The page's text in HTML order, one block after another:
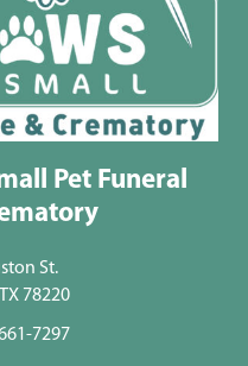
Pet Funeral
St.
78220
7297